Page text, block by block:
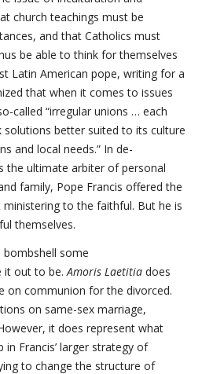
church teachings must be
and that Catholics must
be able to think for themselves
Latin American pope, writing for a
that when it comes to issues
called “irregular unions … each
solutions better suited to its culture
and local needs.” In de-
the ultimate arbiter of personal
family, Pope Francis offered the
to the faithful. But he is
themselves.
bombshell some
it out to be. Amoris Laetitia does
on communion for the divorced.
on same-sex marriage,
it does represent what
Francis’ larger strategy of
to change the structure of